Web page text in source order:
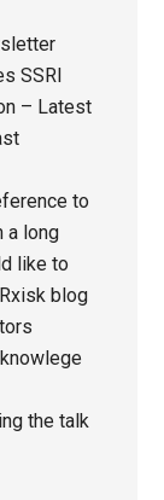
SSRI
– Latest
to
a long
like to
blog
the talk